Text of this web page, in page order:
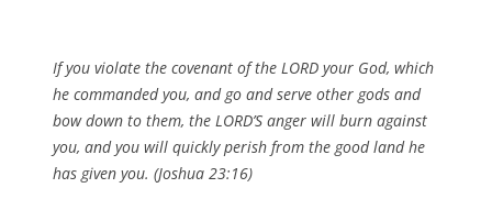
If you violate the covenant of the LORD your God, which
he commanded you, and go and serve other gods and
bow down to them, the LORD’S anger will burn against
you, and you will quickly perish from the good land he
has given you. (Joshua 23:16)